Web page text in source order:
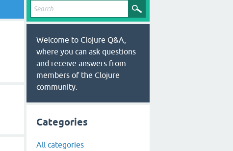
Welcome to Clojure Q&A,
where you can ask questions
and receive answers from
members of the Clojure
community.
Categories
All categories